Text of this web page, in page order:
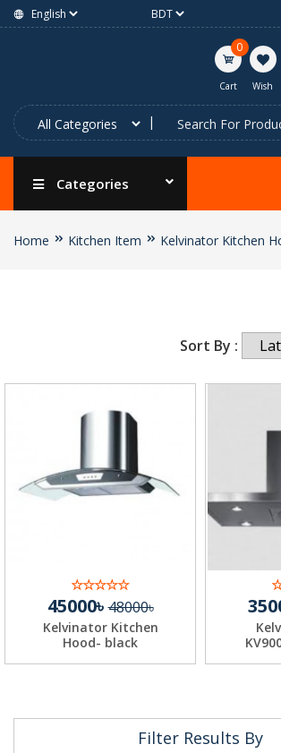
0
Cart Wish
Categories
Home Kitchen Item Kelvinator Kitchen
Filter Results By
Sort By :
45000৳48000৳
Kelvinator Kitchen
Hood- black